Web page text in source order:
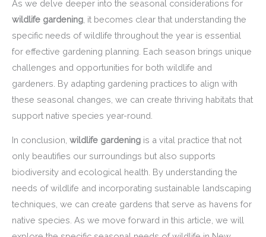
As we delve deeper into the seasonal considerations for
wildlife gardening , it becomes clear that understanding the
specific needs of wildlife throughout the year is essential
for effective gardening planning. Each season brings unique
challenges and opportunities for both wildlife and
gardeners. By adapting gardening practices to align with
these seasonal changes, we can create thriving habitats that
support native species year-round.
In conclusion, wildlife gardening is a vital practice that not
only beautifies our surroundings but also supports
biodiversity and ecological health. By understanding the
needs of wildlife and incorporating sustainable landscaping
techniques, we can create gardens that serve as havens for
native species. As we move forward in this article, we will